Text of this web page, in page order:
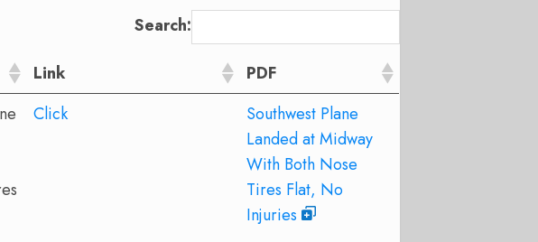
Search:
Link
PDF
Click
Southwest Plane
Landed at Midway
With Both Nose
Tires Flat, No
Injuries